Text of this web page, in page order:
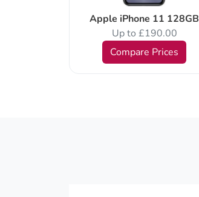
Apple iPhone 11 128GB
Up to £190.00
Compare Prices